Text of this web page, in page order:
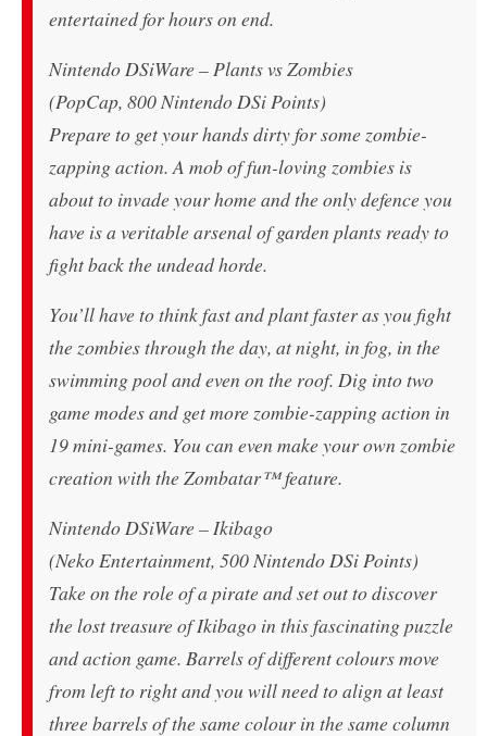
entertained for hours on end.
Nintendo DSiWare – Plants vs Zombies
(PopCap, 800 Nintendo DSi Points)
Prepare to get your hands dirty for some zombie-
zapping action. A mob of fun-loving zombies is
about to invade your home and the only defence you
have is a veritable arsenal of garden plants ready to
fight back the undead horde.
You’ll have to think fast and plant faster as you fight
the zombies through the day, at night, in fog, in the
swimming pool and even on the roof. Dig into two
game modes and get more zombie-zapping action in
19 mini-games. You can even make your own zombie
creation with the Zombatar™ feature.
Nintendo DSiWare – Ikibago
(Neko Entertainment, 500 Nintendo DSi Points)
Take on the role of a pirate and set out to discover
the lost treasure of Ikibago in this fascinating puzzle
and action game. Barrels of different colours move
from left to right and you will need to align at least
three barrels of the same colour in the same column